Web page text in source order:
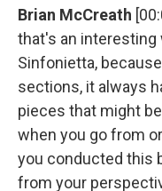
Brian McCreath
that's an interesting
Sinfonietta,
sections, it always
pieces that might
when you go from
you conducted this
from your